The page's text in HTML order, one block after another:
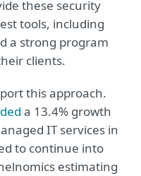
these security
tools, including
a strong program
clients.
this approach.
a 13.4% growth
IT services in
to continue into
estimating